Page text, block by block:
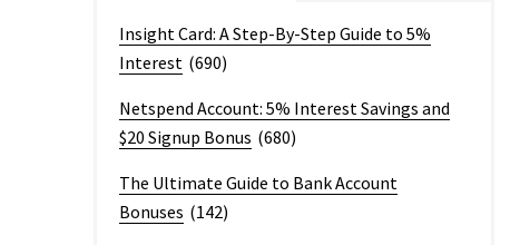
Insight Card: A Step-By-Step Guide to 5%
Interest (690)
Netspend Account: 5% Interest Savings and
$20 Signup Bonus (680)
The Ultimate Guide to Bank Account
Bonuses (142)